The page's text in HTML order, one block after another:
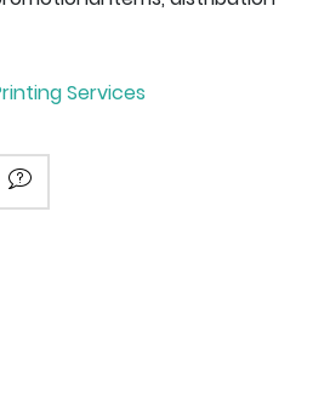
Services
WISHLIST
ASK QUESTION